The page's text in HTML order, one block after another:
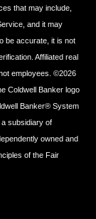
that may include,
and it may
be accurate, it is not
Affiliated real
employees. ©2026
Coldwell Banker logo
Banker® System
subsidiary of
owned and
of the Fair